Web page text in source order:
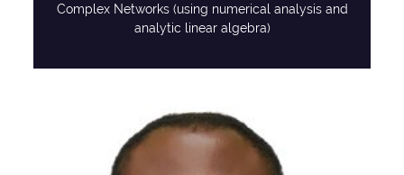
Complex Networks (using numerical analysis and
analytic linear algebra)